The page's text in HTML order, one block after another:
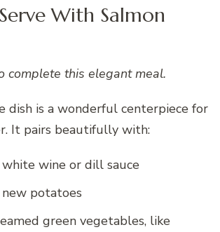
With Salmon
complete this elegant meal.
dish is a wonderful centerpiece for
It pairs beautifully with:
wine or dill sauce
potatoes
green vegetables, like